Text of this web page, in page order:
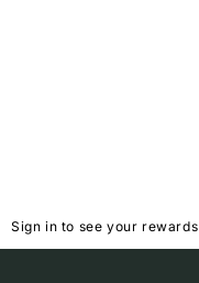
Sign in to see your rewards